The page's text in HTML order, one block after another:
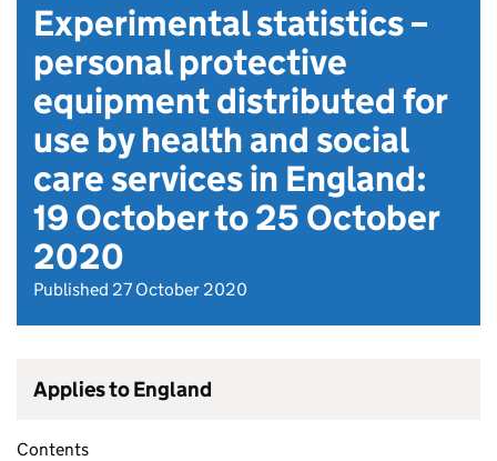
Experimental statistics –
personal protective
equipment distributed for
use by health and social
care services in England:
19 October to 25 October
2020
Published 27 October 2020
Applies to England
Contents